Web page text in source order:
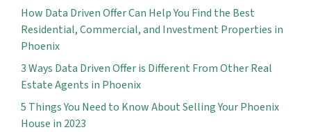
How Data Driven Offer Can Help You Find the Best
Residential, Commercial, and Investment Properties in
Phoenix
3 Ways Data Driven Offer is Different From Other Real
Estate Agents in Phoenix
5 Things You Need to Know About Selling Your Phoenix
House in 2023